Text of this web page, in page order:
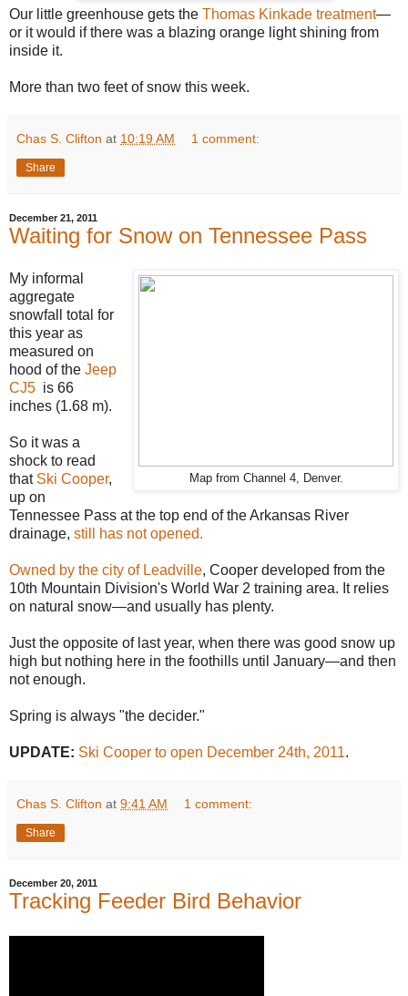
Our little greenhouse gets the Thomas Kinkade treatment—
or it would if there was a blazing orange light shining from
inside it.
More than two feet of snow this week.
Chas S. Clifton at 10:19 AM 1 comment:
Share
December 21, 2011
Waiting for Snow on Tennessee Pass
Map from Channel 4, Denver.
My informal
aggregate
snowfall total for
this year as
measured on
hood of the Jeep
CJ5 is 66
inches (1.68 m).
So it was a
shock to read
thatSki Cooper,
up on
Tennessee Pass at the top end of the Arkansas River
drainage, still has not opened.
Owned by the city of Leadville, Cooper developed from the
10th Mountain Division's World War 2 training area. It relies
on natural snow—and usually has plenty.
Just the opposite of last year, when there was good snow up
high but nothing here in the foothills until January—and then
not enough.
Spring is always "the decider."
UPDATE: Ski Cooper to open December 24th, 2011.
Chas S. Clifton at 9:41 AM 1 comment:
Share
December 20, 2011
Tracking Feeder Bird Behavior